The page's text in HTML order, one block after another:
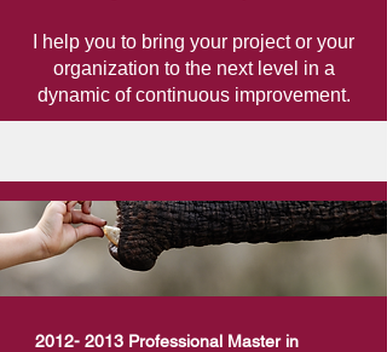
I help you to bring your project or your
organization to the next level in a
dynamic of continuous improvement.
2012- 2013 Professional Master in